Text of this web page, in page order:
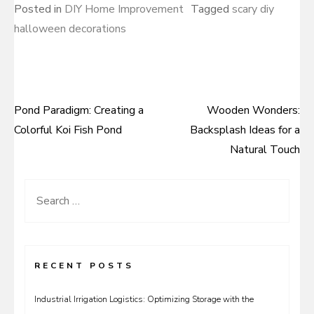
Posted in DIY Home Improvement Tagged scary diy
halloween decorations
Post
Pond Paradigm: Creating a
Colorful Koi Fish Pond
Wooden Wonders:
Backsplash Ideas for a
Natural Touch
Search
RECENT POSTS
Industrial Irrigation Logistics: Optimizing Storage with the